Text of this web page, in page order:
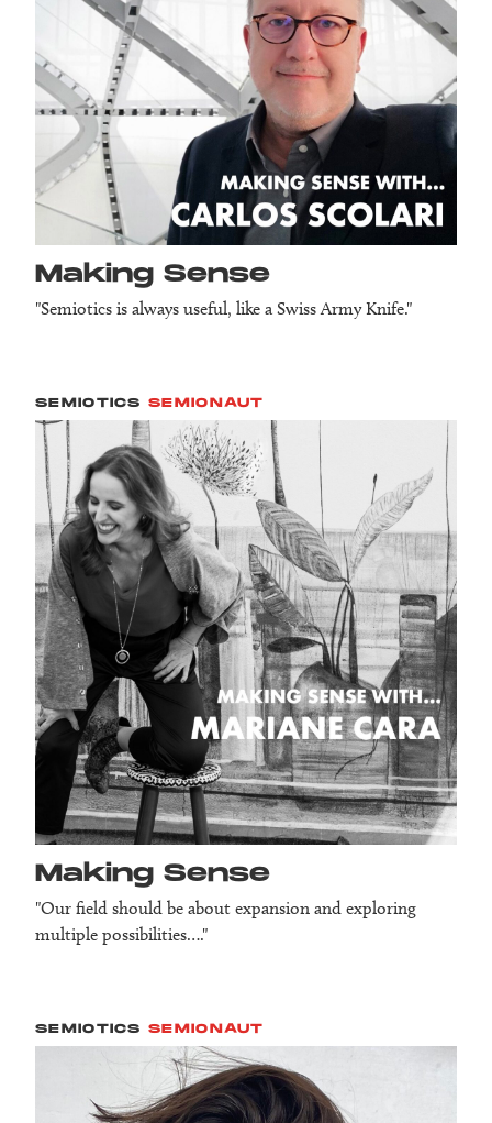
Making Sense
"Semiotics is always useful, like a Swiss Army Knife."
SEMIOTICS SEMIONAUT
Making Sense
"Our field should be about expansion and exploring
multiple possibilities…."
SEMIOTICS SEMIONAUT